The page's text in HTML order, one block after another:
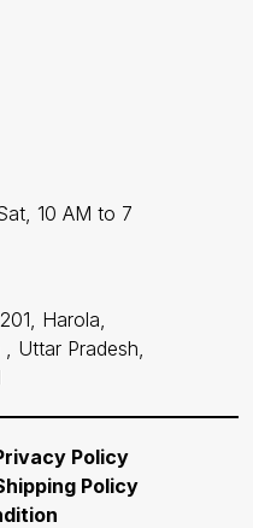
10 AM to 7
Harola,
Uttar Pradesh,
Policy
Policy